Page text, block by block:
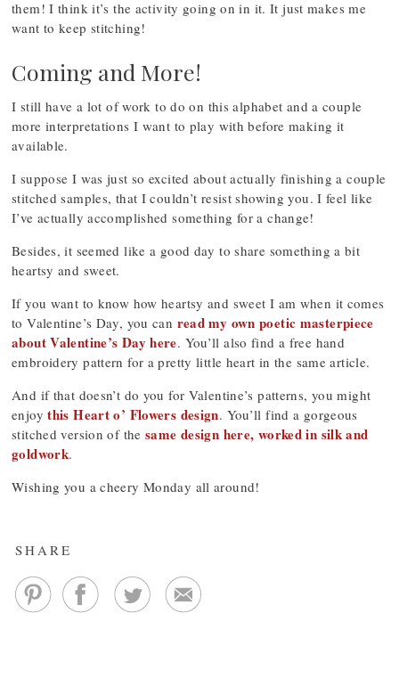
them! I think it’s the activity going on in it. It just makes me
want to keep stitching!
Coming and More!
I still have a lot of work to do on this alphabet and a couple
more interpretations I want to play with before making it
available.
I suppose I was just so excited about actually finishing a couple
stitched samples, that I couldn’t resist showing you. I feel like
I’ve actually accomplished something for a change!
Besides, it seemed like a good day to share something a bit
heartsy and sweet.
If you want to know how heartsy and sweet I am when it comes
to Valentine’s Day, you can read my own poetic masterpiece
about Valentine’s Day here. You’ll also find a free hand
embroidery pattern for a pretty little heart in the same article.
And if that doesn’t do you for Valentine’s patterns, you might
enjoythis Heart o’ Flowers design. You’ll find a gorgeous
stitched version of the same design here, worked in silk and
goldwork.
Wishing you a cheery Monday all around!
SHARE